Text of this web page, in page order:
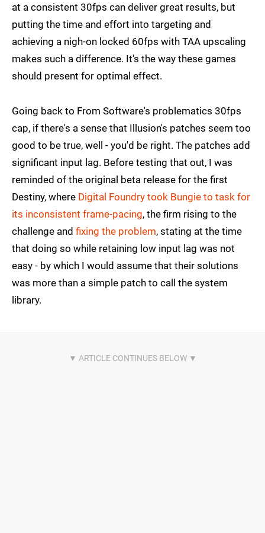
at a consistent 30fps can deliver great results, but
putting the time and effort into targeting and
achieving a nigh-on locked 60fps with TAA upscaling
makes such a difference. It's the way these games
should present for optimal effect.
Going back to From Software's problematics 30fps
cap, if there's a sense that Illusion's patches seem too
good to be true, well - you'd be right. The patches add
significant input lag. Before testing that out, I was
reminded of the original beta release for the first
Destiny, where Digital Foundry took Bungie to task for
its inconsistent frame-pacing, the firm rising to the
challenge and fixing the problem, stating at the time
that doing so while retaining low input lag was not
easy - by which I would assume that their solutions
was more than a simple patch to call the system
library.